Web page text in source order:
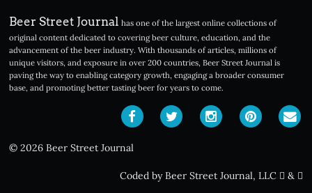
Beer Street Journal has one of the largest online collections of
original content dedicated to covering beer culture, education, and the
advancement of the beer industry. With thousands of articles, millions of
unique visitors, and exposure in over 200 countries, Beer Street Journal is
paving the way to enabling category growth, engaging a broader consumer
base, and promoting better tasting beer for years to come.
© 2026 Beer Street Journal
Coded by Beer Street Journal, LLC &